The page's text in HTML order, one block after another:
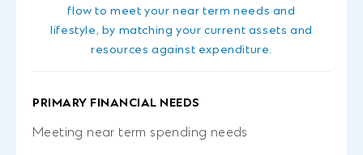
flow to meet your near term needs and
lifestyle, by matching your current assets and
resources against expenditure.
PRIMARY FINANCIAL NEEDS
Meeting near term spending needs